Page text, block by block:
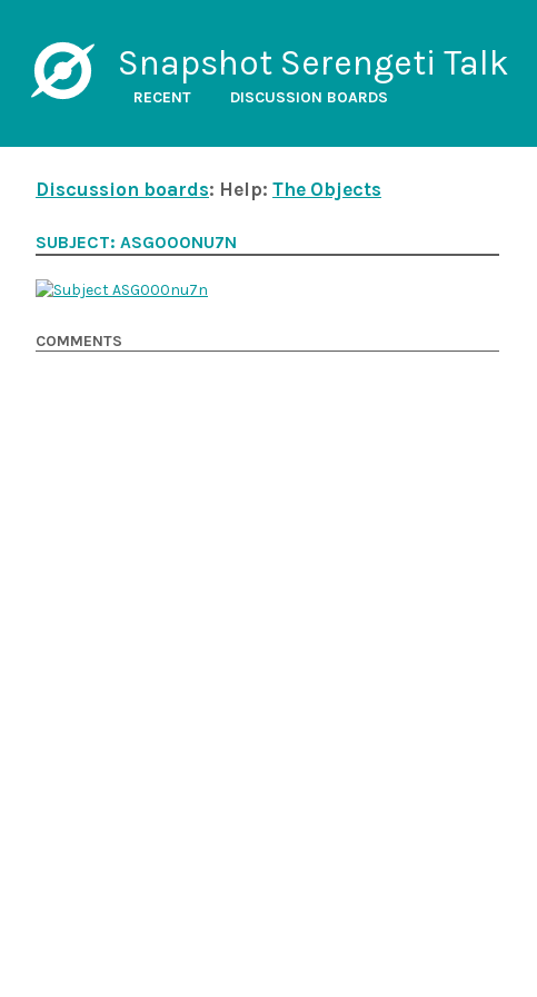
Snapshot Serengeti Talk
RECENT DISCUSSION BOARDS
Discussion boards: Help: The Objects
SUBJECT: ASG000NU7N
COMMENTS